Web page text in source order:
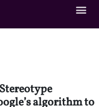
algorithm to